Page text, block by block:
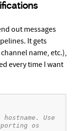
out messages
It gets
name, etc.),
every time I want
Use
os